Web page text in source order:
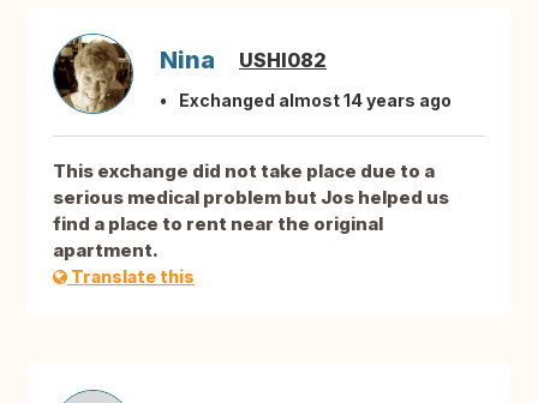
Nina USHI082
Exchanged almost 14 years ago
This exchange did not take place due to a
serious medical problem but Jos helped us
find a place to rent near the original
apartment.
Translate this